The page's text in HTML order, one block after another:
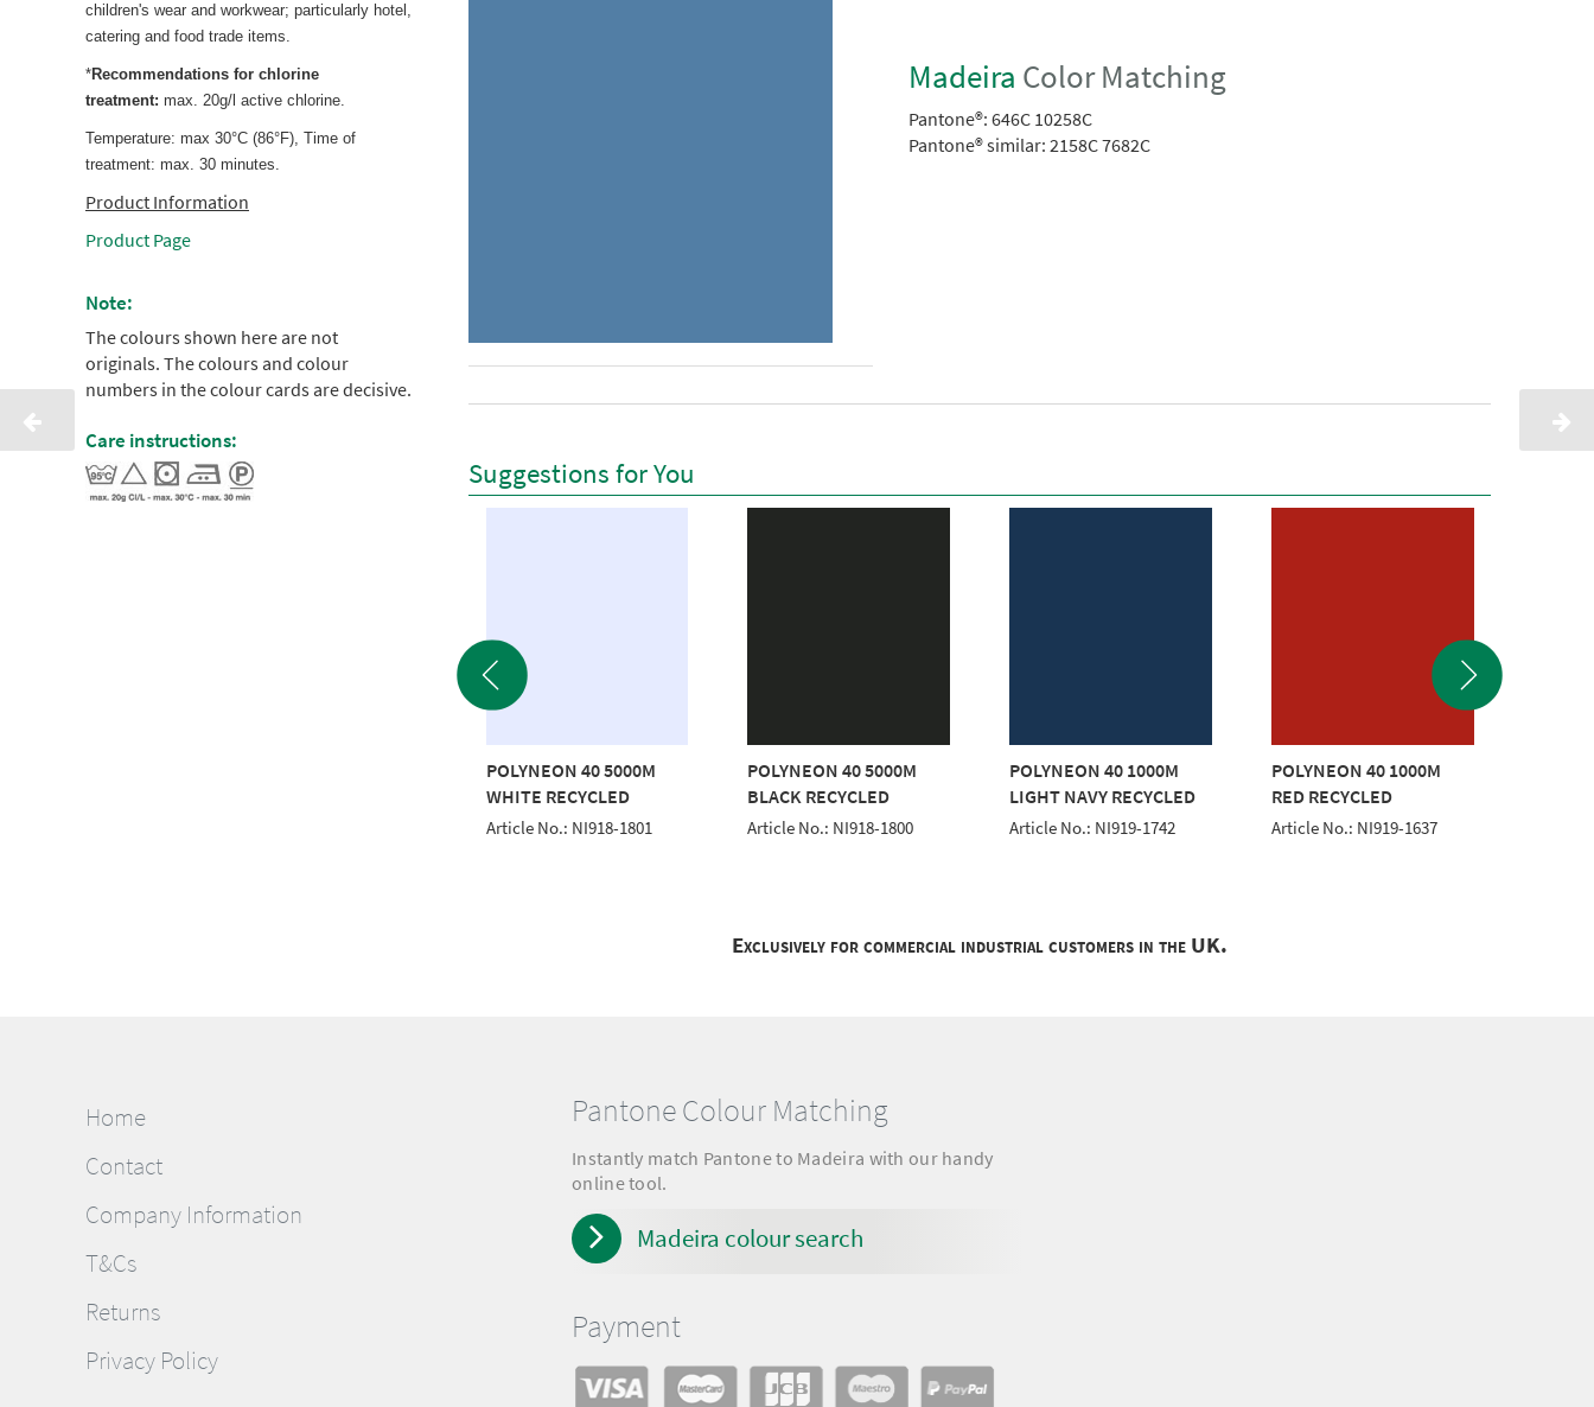
children's wear and workwear; particularly hotel,
catering and food trade items.
*Recommendations for chlorine
treatment: max. 20g/l active chlorine.
Temperature: max 30°C (86°F), Time of
treatment: max. 30 minutes.
Product Information
Product Page
Note:
The colours shown here are not
originals. The colours and colour
numbers in the colour cards are decisive.
Care instructions:
Madeira Color Matching
Pantone®: 646C 10258C
Pantone® similar: 2158C 7682C
Suggestions for You
POLYNEON 40 5000M
WHITE RECYCLED
Article No.: NI918-1801
POLYNEON 40 5000M
BLACK RECYCLED
Article No.: NI918-1800
POLYNEON 40 1000M
LIGHT NAVY RECYCLED
Article No.: NI919-1742
POLYNEON 40 1000M
RED RECYCLED
Article No.: NI919-1637
Exclusively for commercial industrial customers in the UK.
Home
Contact
Company Information
T&Cs
Returns
Privacy Policy
Pantone Colour Matching
Instantly match Pantone to Madeira with our handy
online tool.
Madeira colour search
Payment